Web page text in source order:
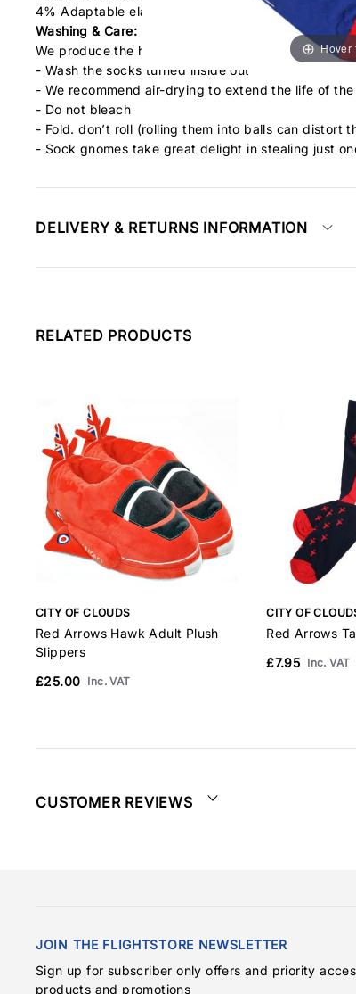
Hover
4% Adaptable elastane
Washing & Care:
We produce the highest quality of socks at
- Wash the socks turned inside out
- We recommend air-drying to extend the life of
- Do not bleach
- Fold. don’t roll (rolling them into balls can distort
- Sock gnomes take great delight in stealing just
DELIVERY & RETURNS INFORMATION
RELATED PRODUCTS
CITY OF CLOUDS
Red Arrows Hawk Adult Plush
Slippers
£25.00 Inc. VAT
CITY OF
Red Arrows
£7.95 Inc. VAT
CUSTOMER REVIEWS
JOIN THE FLIGHTSTORE NEWSLETTER
Sign up for subscriber only offers and priority
products and promotions